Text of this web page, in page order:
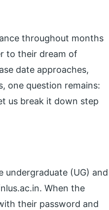
throughout months
to their dream of
date approaches,
one question remains:
us break it down step
undergraduate (UG) and
When the
their password and